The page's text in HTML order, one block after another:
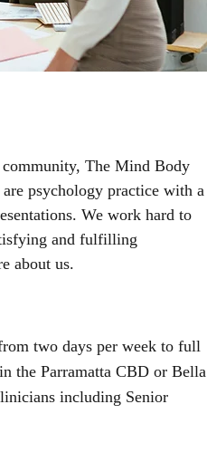
community, The Mind Body
psychology practice with a
We work hard to
and fulfilling
about us.
two days per week to full
the Parramatta CBD or Bella
including Senior